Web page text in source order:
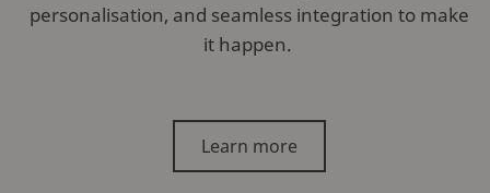
personalisation, and seamless integration to make
it happen.
Learn more